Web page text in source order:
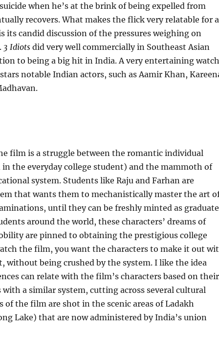
when he’s at the brink of being expelled from
recovers. What makes the flick very relatable for a
its candid discussion of the pressures weighing on
3 Idiotsdid very well commercially in Southeast Asian
to being a big hit in India. A very entertaining watch
notable Indian actors, such as Aamir Khan,
film is a struggle between the romantic individual
the everyday college student) and the mammoth of
system. Students like Raju and Farhan are
that wants them to mechanistically master the art
until they can be freshly minted as
around the world, these characters’ dreams of
are pinned to obtaining the prestigious college
the film, you want the characters to make it out
without being crushed by the system. I like the idea
can relate with the film’s characters based on their
with a similar system, cutting across several cultural
of the film are shot in the scenic areas of Ladakh
Lake) that are now administered by India’s union